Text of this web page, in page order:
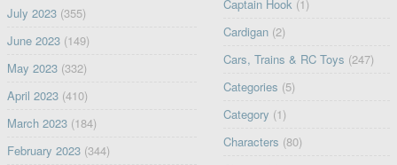
July 2023(355)
June 2023(149)
May 2023(332)
April 2023(410)
March 2023(184)
February 2023(344)
Captain Hook (1)
Cardigan (2)
Cars, Trains & RC Toys (247)
Categories (5)
Category (1)
Characters (80)